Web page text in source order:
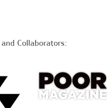
Collaborators: